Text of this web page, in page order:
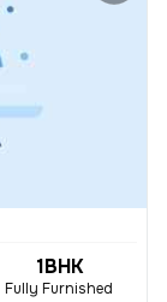
1BHK
Fully Furnished